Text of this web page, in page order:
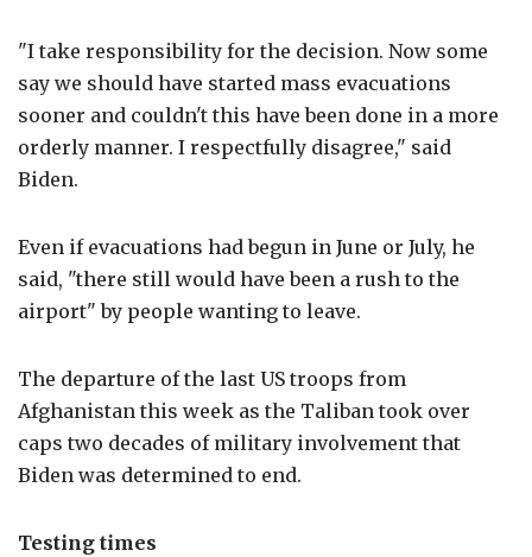
"I take responsibility for the decision. Now some
say we should have started mass evacuations
sooner and couldn't this have been done in a more
orderly manner. I respectfully disagree," said
Biden.
Even if evacuations had begun in June or July, he
said, "there still would have been a rush to the
airport" by people wanting to leave.
The departure of the last US troops from
Afghanistan this week as the Taliban took over
caps two decades of military involvement that
Biden was determined to end.
Testing times